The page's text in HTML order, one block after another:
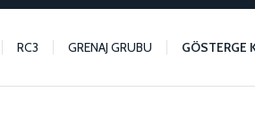
RC3 GRENAJ GRUBU GÖSTERGE